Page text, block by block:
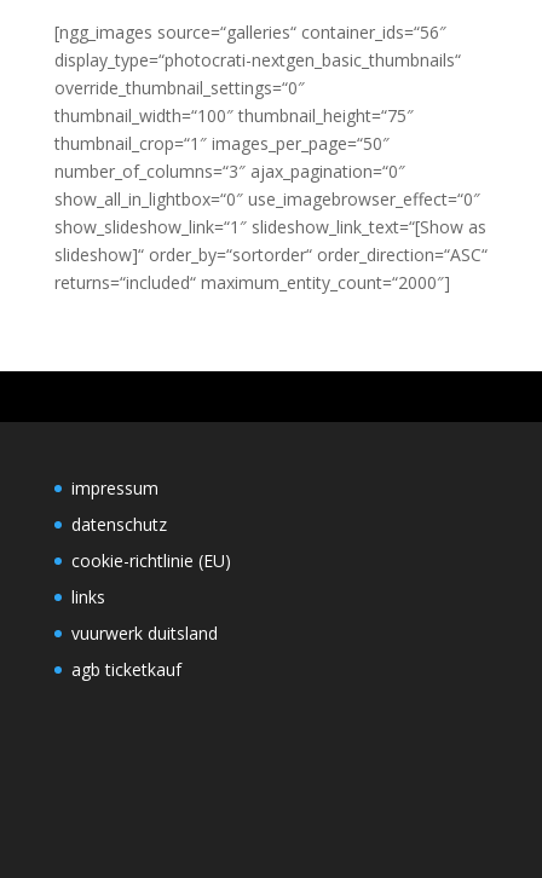
[ngg_images source=“galleries“ container_ids=“56″
display_type=“photocrati-nextgen_basic_thumbnails“
override_thumbnail_settings=“0″
thumbnail_width=“100″ thumbnail_height=“75″
thumbnail_crop=“1″ images_per_page=“50″
number_of_columns=“3″ ajax_pagination=“0″
show_all_in_lightbox=“0″ use_imagebrowser_effect=“0″
show_slideshow_link=“1″ slideshow_link_text=“[Show as
slideshow]“ order_by=“sortorder“ order_direction=“ASC“
returns=“included“ maximum_entity_count=“2000″]
impressum
datenschutz
cookie-richtlinie (EU)
links
vuurwerk duitsland
agb ticketkauf